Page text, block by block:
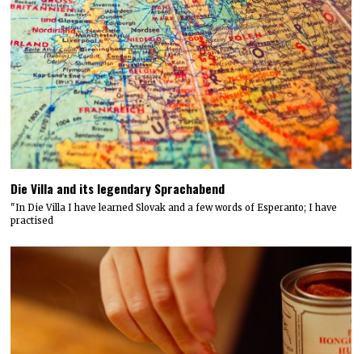
Die Villa and its legendary Sprachabend
"In Die Villa I have learned Slovak and a few words of Esperanto; I have
practised